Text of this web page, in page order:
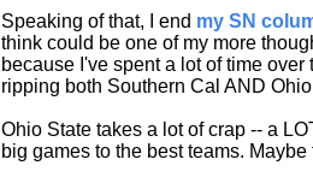
Speaking of that, I end my SN
think could be one of my more
because I've spent a lot of time over
ripping both Southern Cal AND
Ohio State takes a lot of crap -- a
big games to the best teams.